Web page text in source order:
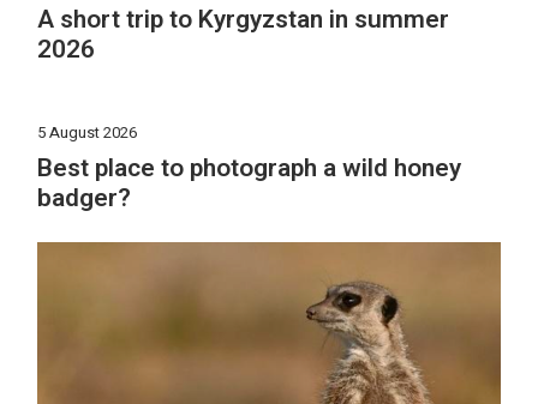
A short trip to Kyrgyzstan in summer
2026
5 August 2026
Best place to photograph a wild honey
badger?